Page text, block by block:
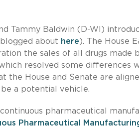
Tammy Baldwin (D-WI)
about here). The House
the sales of all drugs made
resolved some differences
the House and Senate are
a potential vehicle.
pharmaceutical
Pharmaceutical